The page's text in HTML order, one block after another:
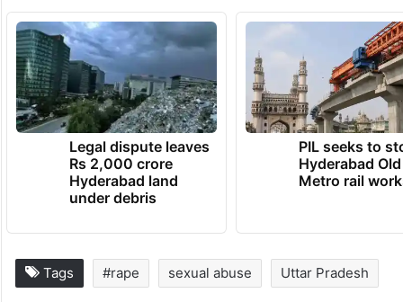
Legal dispute leaves
Rs 2,000 crore
Hyderabad land
under debris
PIL seeks to
Hyderabad
Metro rail
Tags #rape sexual abuse Uttar Pradesh